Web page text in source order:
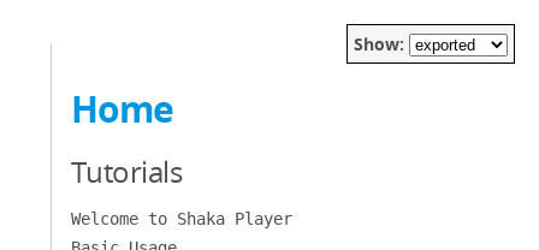
Show:
Home
Tutorials
Welcome to Shaka Player